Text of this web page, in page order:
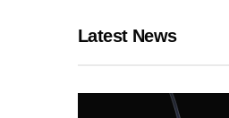
Latest News